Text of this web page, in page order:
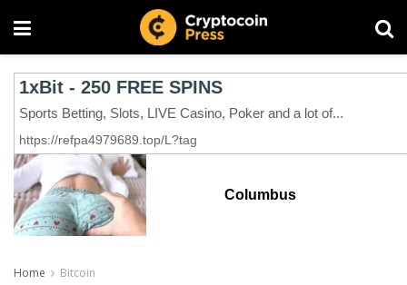
Columbus
Home Bitcoin